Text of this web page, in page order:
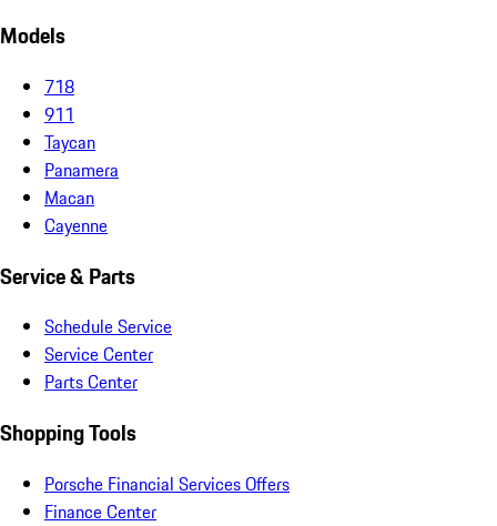
Models
718
911
Taycan
Panamera
Macan
Cayenne
Service & Parts
Schedule Service
Service Center
Parts Center
Shopping Tools
Porsche Financial Services Offers
Finance Center